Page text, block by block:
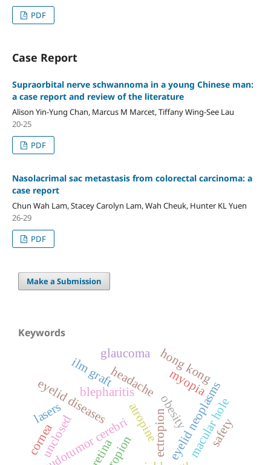
PDF
Case Report
Supraorbital nerve schwannoma in a young Chinese man:
a case report and review of the literature
Alison Yin-Yung Chan, Marcus M Marcet, Tiffany Wing-See Lau
20-25
PDF
Nasolacrimal sac metastasis from colorectal carcinoma: a
case report
Chun Wah Lam, Stacey Carolyn Lam, Wah Cheuk, Hunter KL Yuen
26-29
PDF
Make a Submission
Keywords
headache
obesity
pseudotumor cerebri
blepharitis
ectropion
eyelid diseases eyelid neoplasms
atropine
myopia
ilm graft
macular hole
unclosed
hong kong
lasers
safety
glaucoma
retina
cornea